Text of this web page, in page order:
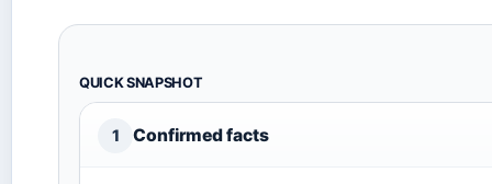
QUICK SNAPSHOT
1 Confirmed facts